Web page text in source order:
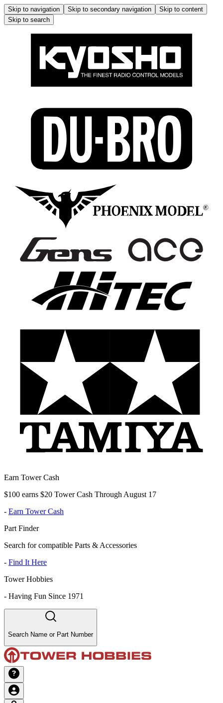
Skip to navigation Skip to secondary navigation
Skip to content
Skip to search
Earn Tower Cash
$100 earns $20 Tower Cash Through August 17
- Earn Tower Cash
Part Finder
Search for compatible Parts & Accessories
- Find It Here
Tower Hobbies
- Having Fun Since 1971
Search Name or Part Number